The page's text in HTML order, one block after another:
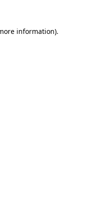
information).